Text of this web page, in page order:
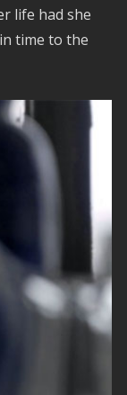
life had she
time to the